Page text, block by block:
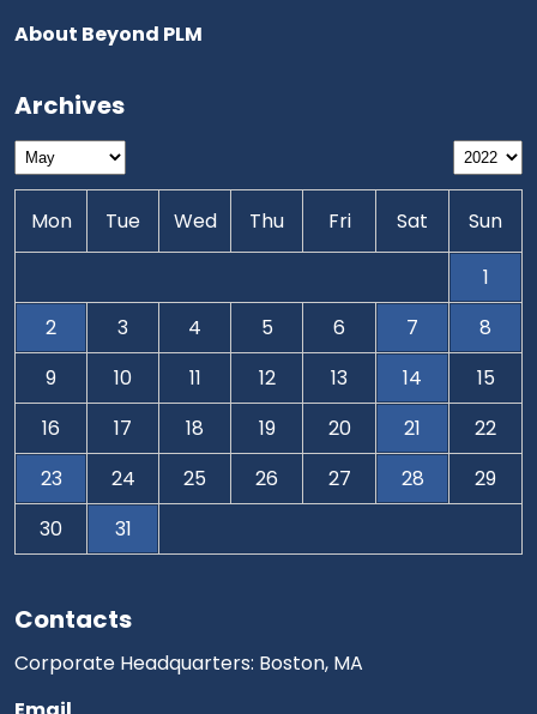
Contacts
Corporate Headquarters: Boston, MA
About Beyond PLM
Archives
Mon Tue Wed Thu Fri Sat Sun
1
2
3 4 5 6 7
8
9
10 11 12 13 14
15
16
17 18 19 20 21
22
23
24 25 26 27 28
29
30
31